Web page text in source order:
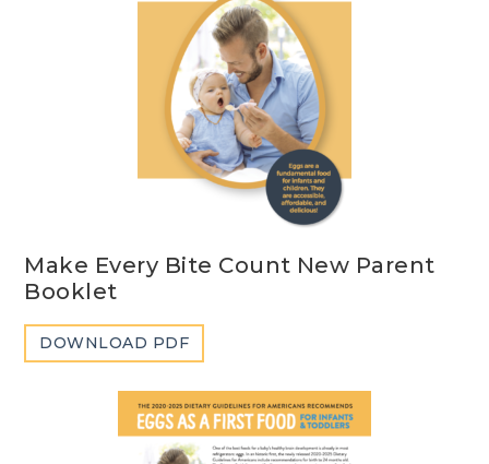
Make Every Bite Count New Parent
Booklet
DOWNLOAD PDF